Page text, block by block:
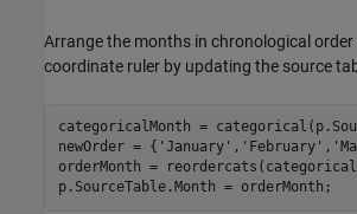
Arrange the months in chronological
coordinate ruler by updating the source
categoricalMonth =
newOrder = { 'January' , 'February' ,
orderMonth =
p.SourceTable.Month = orderMonth;